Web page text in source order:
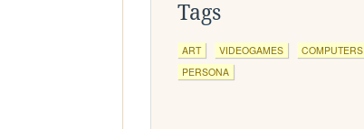
Tags
ART VIDEOGAMES COMPUTERS
PERSONA